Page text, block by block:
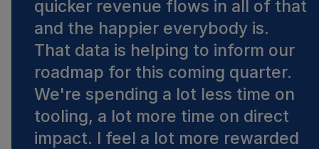
quicker revenue flows in all of that
and the happier everybody is.
That data is helping to inform our
roadmap for this coming quarter.
We're spending a lot less time on
tooling, a lot more time on direct
impact. I feel a lot more rewarded